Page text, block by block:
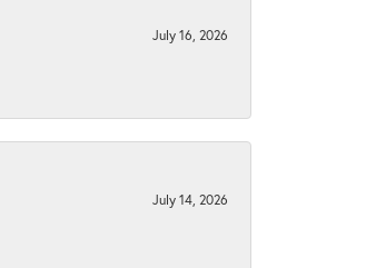
July 16, 2026
July 14, 2026